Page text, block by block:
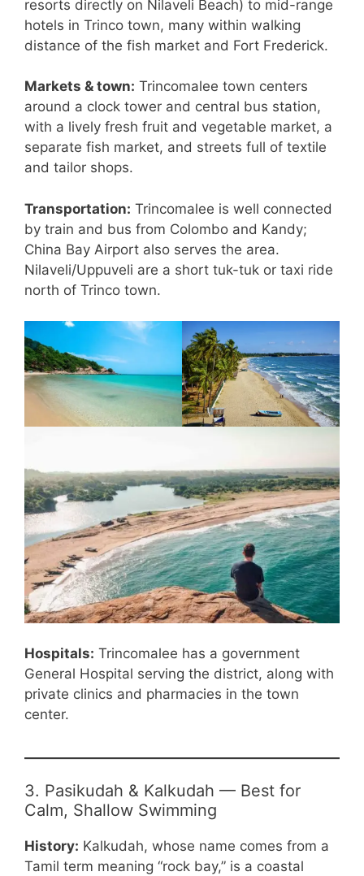
resorts directly on Nilaveli Beach) to mid-range
hotels in Trinco town, many within walking
distance of the fish market and Fort Frederick.
Markets & town: Trincomalee town centers
around a clock tower and central bus station,
with a lively fresh fruit and vegetable market, a
separate fish market, and streets full of textile
and tailor shops.
Transportation: Trincomalee is well connected
by train and bus from Colombo and Kandy;
China Bay Airport also serves the area.
Nilaveli/Uppuveli are a short tuk-tuk or taxi ride
north of Trinco town.
Hospitals: Trincomalee has a government
General Hospital serving the district, along with
private clinics and pharmacies in the town
center.
3. Pasikudah & Kalkudah — Best for
Calm, Shallow Swimming
History: Kalkudah, whose name comes from a
Tamil term meaning “rock bay,” is a coastal